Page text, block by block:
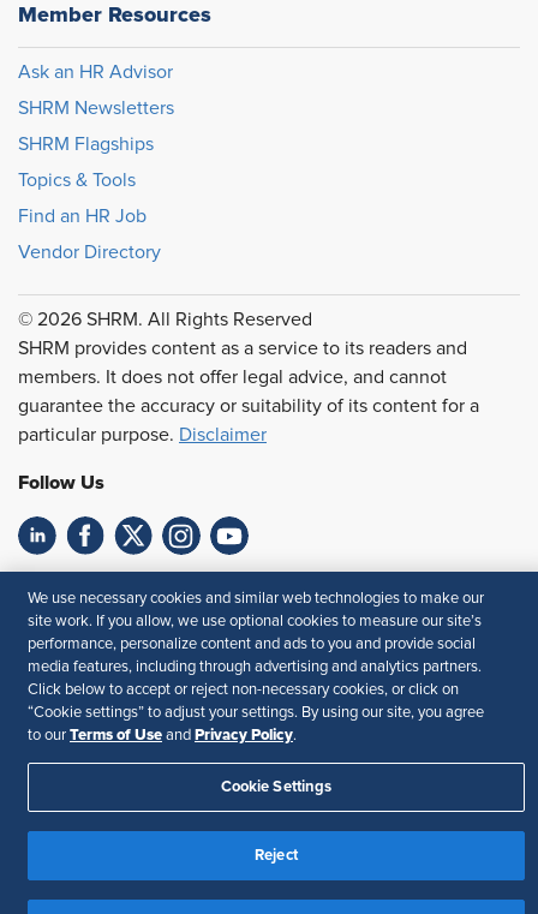
Member Resources
Ask an HR Advisor
SHRM Newsletters
SHRM Flagships
Topics & Tools
Find an HR Job
Vendor Directory
© 2026 SHRM. All Rights Reserved
SHRM provides content as a service to its readers and
members. It does not offer legal advice, and cannot
guarantee the accuracy or suitability of its content for a
particular purpose. Disclaimer
Follow Us
Feedback
Your Privacy Choices
Terms of Use
Accessibility
Privacy Policy
We use necessary cookies and similar web technologies to make our
site work. If you allow, we use optional cookies to measure our site’s
performance, personalize content and ads to you and provide social
media features, including through advertising and analytics partners.
Click below to accept or reject non-necessary cookies, or click on
“Cookie settings” to adjust your settings. By using our site, you agree
to our Terms of Use and Privacy Policy.
Cookie Settings
Reject